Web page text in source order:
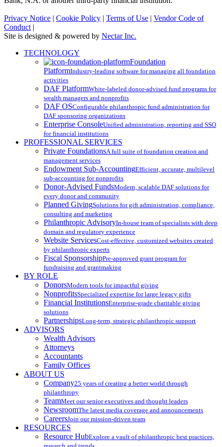
Privacy Notice | Cookie Policy | Terms of Use | Vendor Code of
Conduct |
Site is designed & powered by Nectar Inc.
Close
TECHNOLOGY
Foundation
PlatformIndustry-leading software for managing all foundation
activities
DAF PlatformWhite-labeled donor-advised fund programs for
wealth managers and nonprofits
DAF OSConfigurable philanthropic fund administration for
DAF sponsoring organizations
Enterprise ConsoleUnified administration, reporting and SSO
for financial institutions
PROFESSIONAL SERVICES
Private FoundationsA full suite of foundation creation and
management services
Endowment Sub-AccountingEfficient, accurate, multilevel
sub-accounting for nonprofits
Donor-Advised FundsModern, scalable DAF solutions for
every donor and community
Planned GivingSolutions for gift administration, compliance,
consulting and marketing
Philanthropic AdvisoryIn-house team of specialists with deep
domain and regulatory experience
Website ServicesCost-effective, customized websites created
by philanthropic experts
Fiscal SponsorshipPre-approved grant program for
fundraising and grantmaking
BY ROLE
DonorsModern tools for impactful giving
NonprofitsSpecialized expertise for large legacy gifts
Financial InstitutionsEnterprise-grade charitable giving
solutions
PartnershipsLong-term, strategic philanthropic support
ADVISORS
Wealth Advisors
Attorneys
Accountants
Family Offices
ABOUT US
Company25 years of creating a better world through
philanthropy
TeamMeet our senior executives and thought leaders
NewsroomThe latest media coverage and announcements
CareersJoin our mission-driven team
RESOURCES
Resource HubExplore a vault of philanthropic best practices,